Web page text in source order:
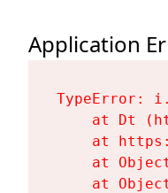
Application
TypeError:
at Dt
at
at
at